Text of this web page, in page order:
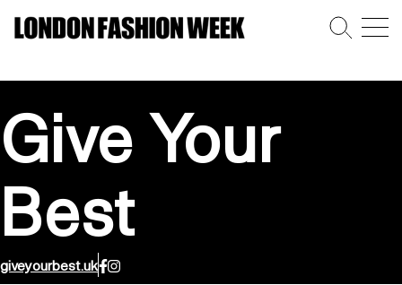
Give Your
Best
giveyourbest.uk